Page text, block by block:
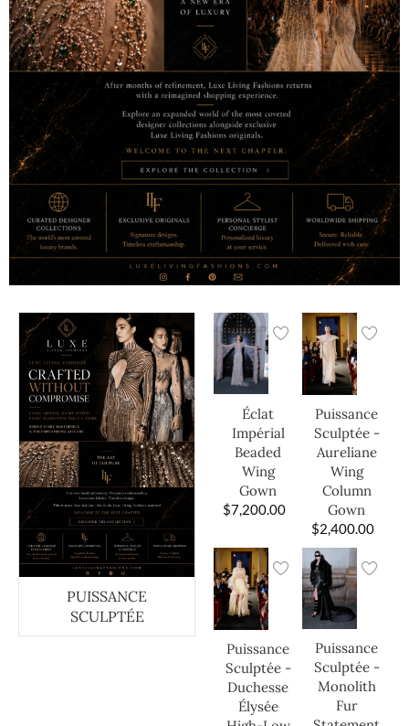
PUISSANCE
SCULPTÉE
Éclat
Impérial
Beaded
Wing
Gown
$7,200.00
Puissance
Sculptée -
Aureliane
Wing
Column
Gown
$2,400.00
Puissance
Sculptée -
Duchesse
Élysée
Puissance
Sculptée -
Monolith
Fur